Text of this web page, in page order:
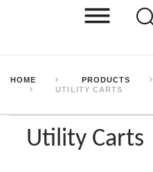
HOME PRODUCTS
UTILITY CARTS
Utility Carts